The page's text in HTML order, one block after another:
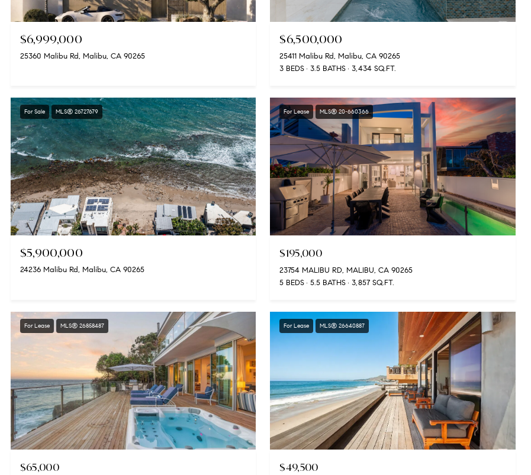
$6,999,000
25360 Malibu Rd, Malibu, CA 90265
$6,500,000
25411 Malibu Rd, Malibu, CA 90265
3 BEDS
3.5 BATHS 3,434 SQ.FT.
For Sale MLS® 26727679
$5,900,000
24236 Malibu Rd, Malibu, CA 90265
For Lease MLS® 20-660366
$195,000
23754 MALIBU RD, MALIBU, CA 90265
5 BEDS
5.5 BATHS 3,857 SQ.FT.
For Lease MLS® 26858487
$65,000
For Lease MLS® 26640887
$49,500